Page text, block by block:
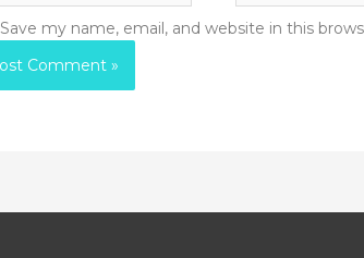
Save my name, email, and website in this